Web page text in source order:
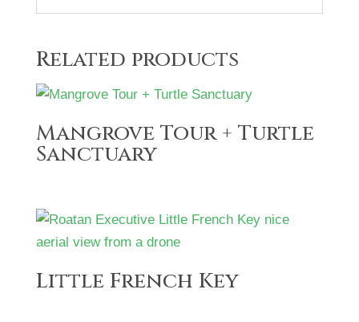
Related products
Mangrove Tour + Turtle
Sanctuary
Little French Key